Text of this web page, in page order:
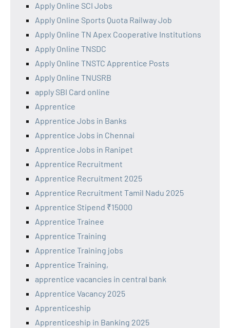
Apply Online SCI Jobs
Apply Online Sports Quota Railway Job
Apply Online TN Apex Cooperative Institutions
Apply Online TNSDC
Apply Online TNSTC Apprentice Posts
Apply Online TNUSRB
apply SBI Card online
Apprentice
Apprentice Jobs in Banks
Apprentice Jobs in Chennai
Apprentice Jobs in Ranipet
Apprentice Recruitment
Apprentice Recruitment 2025
Apprentice Recruitment Tamil Nadu 2025
Apprentice Stipend ₹15000
Apprentice Trainee
Apprentice Training
Apprentice Training jobs
Apprentice Training,
apprentice vacancies in central bank
Apprentice Vacancy 2025
Apprenticeship
Apprenticeship in Banking 2025